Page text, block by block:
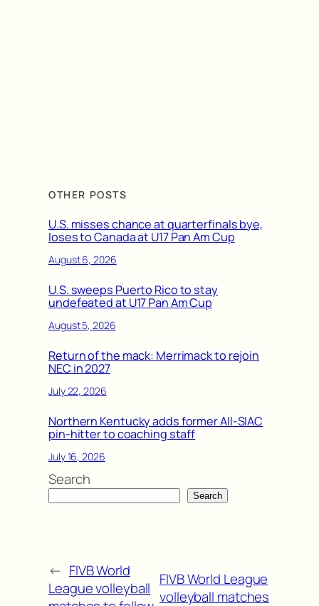
OTHER POSTS
U.S. misses chance at quarterfinals bye,
loses to Canada at U17 Pan Am Cup
August 6, 2026
U.S. sweeps Puerto Rico to stay
undefeated at U17 Pan Am Cup
August 5, 2026
Return of the mack: Merrimack to rejoin
NEC in 2027
July 22, 2026
Northern Kentucky adds former All-SIAC
pin-hitter to coaching staff
July 16, 2026
Search
Search
← FIVB World
League volleyball FIVB World League
volleyball matches